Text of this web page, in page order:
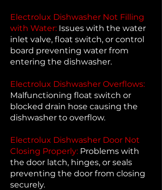
Electrolux Dishwasher Not Filling
with Water: Issues with the water
inlet valve, float switch, or control
board preventing water from
entering the dishwasher.
Electrolux Dishwasher Overflows:
Malfunctioning float switch or
blocked drain hose causing the
dishwasher to overflow.
Electrolux Dishwasher Door Not
Closing Properly: Problems with
the door latch, hinges, or seals
preventing the door from closing
securely.